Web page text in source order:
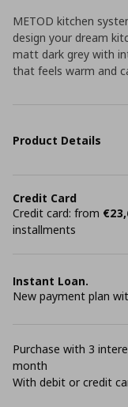
METOD kitchen
design your dream
matt dark grey with
that feels warm and
Product Details
Credit Card
Credit card: from
installments
Instant Loan.
New payment plan
Purchase with 3
month
With debit or credit